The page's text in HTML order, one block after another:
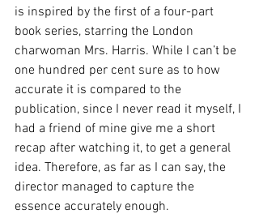
is inspired by the first of a four-part
book series, starring the London
charwoman Mrs. Harris. While I can’t be
one hundred per cent sure as to how
accurate it is compared to the
publication, since I never read it myself, I
had a friend of mine give me a short
recap after watching it, to get a general
idea. Therefore, as far as I can say, the
director managed to capture the
essence accurately enough.